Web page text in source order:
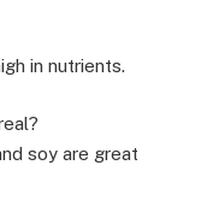
in nutrients.
soy are great